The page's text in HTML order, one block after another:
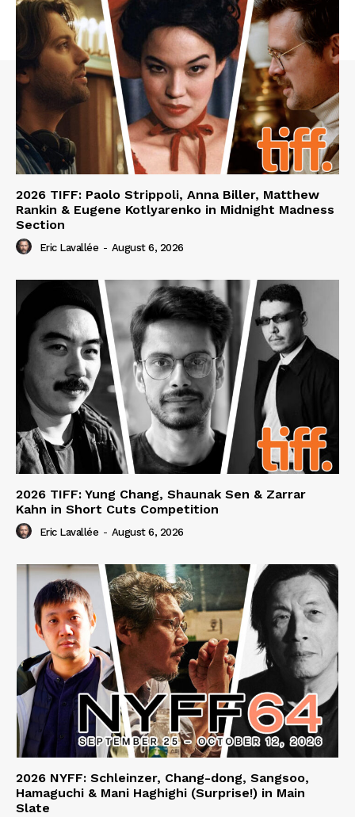
2026 TIFF: Paolo Strippoli, Anna Biller, Matthew
Rankin & Eugene Kotlyarenko in Midnight Madness
Section
Eric Lavallée - August 6, 2026
2026 TIFF: Yung Chang, Shaunak Sen & Zarrar
Kahn in Short Cuts Competition
Eric Lavallée - August 6, 2026
2026 NYFF: Schleinzer, Chang-dong, Sangsoo,
Hamaguchi & Mani Haghighi (Surprise!) in Main
Slate